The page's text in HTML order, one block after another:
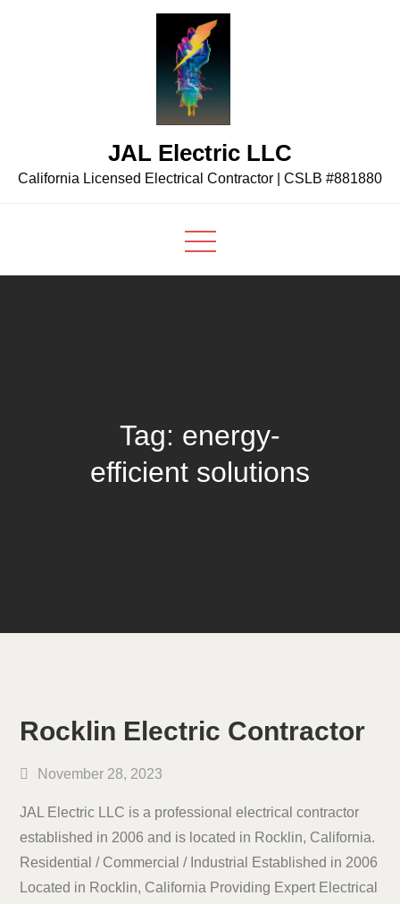
JAL Electric LLC
California Licensed Electrical Contractor | CSLB #881880
Tag: energy-
efficient solutions
Rocklin Electric Contractor
November 28, 2023
JAL Electric LLC is a professional electrical contractor
established in 2006 and is located in Rocklin, California.
Residential / Commercial / Industrial Established in 2006
Located in Rocklin, California Providing Expert Electrical